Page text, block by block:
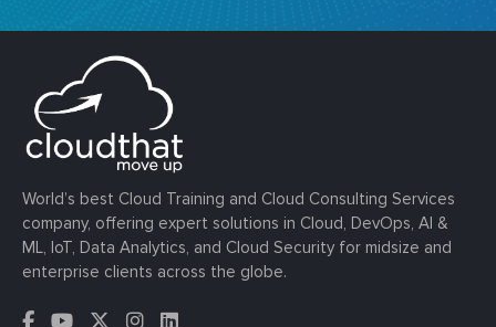
World’s best Cloud Training and Cloud Consulting Services
company, offering expert solutions in Cloud, DevOps, AI &
ML, IoT, Data Analytics, and Cloud Security for midsize and
enterprise clients across the globe.